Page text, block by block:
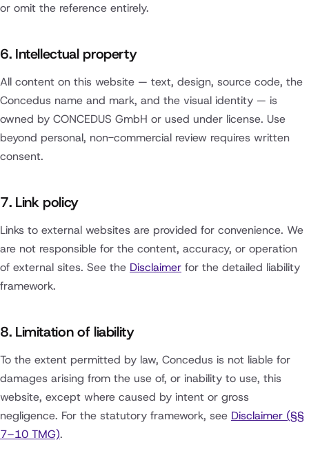
or omit the reference entirely.
6. Intellectual property
All content on this website — text, design, source code, the
Concedus name and mark, and the visual identity — is
owned by CONCEDUS GmbH or used under license. Use
beyond personal, non-commercial review requires written
consent.
7. Link policy
Links to external websites are provided for convenience. We
are not responsible for the content, accuracy, or operation
of external sites. See the Disclaimer for the detailed liability
framework.
8. Limitation of liability
To the extent permitted by law, Concedus is not liable for
damages arising from the use of, or inability to use, this
website, except where caused by intent or gross
negligence. For the statutory framework, see Disclaimer (§§
7–10 TMG).